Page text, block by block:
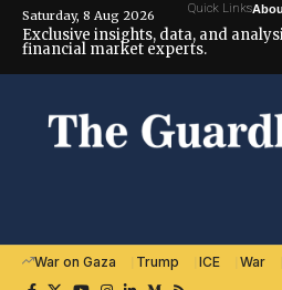
Saturday, 8 Aug 2026 Quick Links
Exclusive insights, data, and
financial market experts.
War on Gaza Trump ICE War